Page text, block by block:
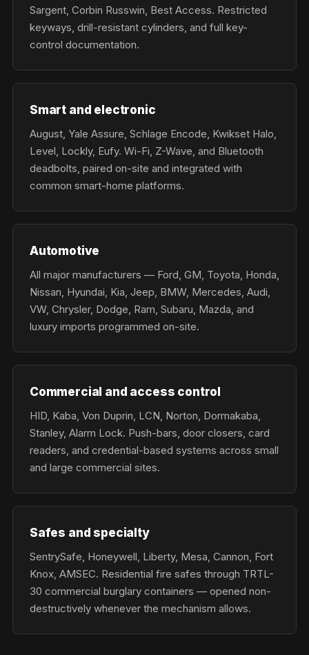
Sargent, Corbin Russwin, Best Access. Restricted
keyways, drill-resistant cylinders, and full key-
control documentation.
Smart and electronic
August, Yale Assure, Schlage Encode, Kwikset Halo,
Level, Lockly, Eufy. Wi-Fi, Z-Wave, and Bluetooth
deadbolts, paired on-site and integrated with
common smart-home platforms.
Automotive
All major manufacturers — Ford, GM, Toyota, Honda,
Nissan, Hyundai, Kia, Jeep, BMW, Mercedes, Audi,
VW, Chrysler, Dodge, Ram, Subaru, Mazda, and
luxury imports programmed on-site.
Commercial and access control
HID, Kaba, Von Duprin, LCN, Norton, Dormakaba,
Stanley, Alarm Lock. Push-bars, door closers, card
readers, and credential-based systems across small
and large commercial sites.
Safes and specialty
SentrySafe, Honeywell, Liberty, Mesa, Cannon, Fort
Knox, AMSEC. Residential fire safes through TRTL-
30 commercial burglary containers — opened non-
destructively whenever the mechanism allows.